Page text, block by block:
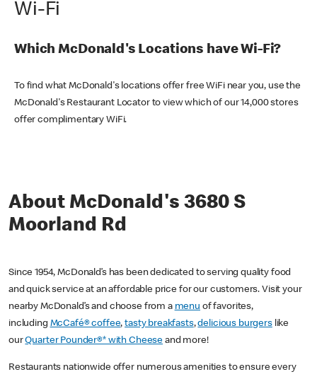
Wi-Fi
Which McDonald's Locations have Wi-Fi?
To find what McDonald's locations offer free WiFi near you, use the
McDonald's Restaurant Locator to view which of our 14,000 stores
offer complimentary WiFi.
About McDonald's 3680 S
Moorland Rd
Since 1954, McDonald’s has been dedicated to serving quality food
and quick service at an affordable price for our customers. Visit your
nearby McDonald’s and choose from a menu of favorites,
including McCafé® coffee,tasty breakfasts,delicious burgerslike
ourQuarter Pounder®* with Cheese and more!
Restaurants nationwide offer numerous amenities to ensure every